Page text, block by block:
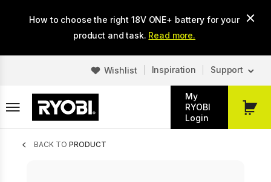
How to choose the right 18V ONE+ battery for your
product and task. Read more.
Wishlist Inspiration Support
My
RYOBI
Login
My
Breadcrumb
BACK TO PRODUCT